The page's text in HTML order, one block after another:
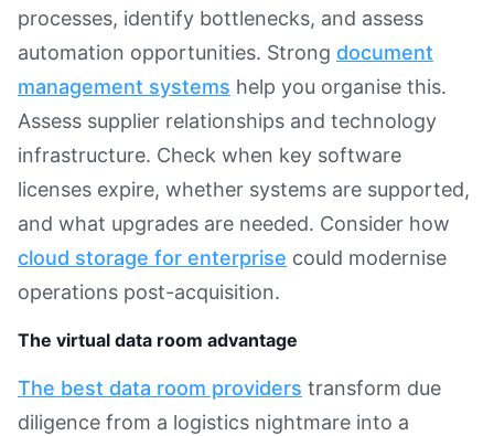
processes, identify bottlenecks, and assess
automation opportunities. Strong document
management systems help you organise this.
Assess supplier relationships and technology
infrastructure. Check when key software
licenses expire, whether systems are supported,
and what upgrades are needed. Consider how
cloud storage for enterprise could modernise
operations post-acquisition.
The virtual data room advantage
The best data room providers transform due
diligence from a logistics nightmare into a